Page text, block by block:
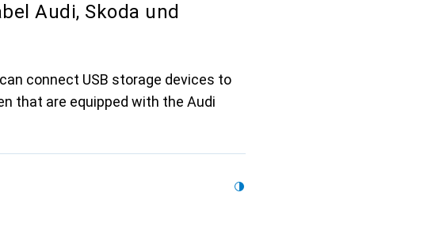
Audi, Skoda und
connect USB storage devices to
that are equipped with the Audi